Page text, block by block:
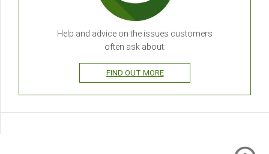
Help and advice on the issues customers
often ask about.
FIND OUT MORE